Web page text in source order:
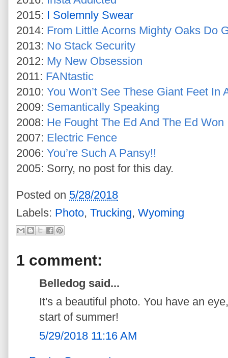
2015: I Solemnly Swear
2014: From Little Acorns Mighty Oaks Do
2013: No Stack Security
2012: My New Obsession
2011: FANtastic
2010: You Won’t See These Giant Feet In
2009: Semantically Speaking
2008: He Fought The Ed And The Ed Won
2007: Electric Fence
2006: You’re Such A Pansy!!
2005: Sorry, no post for this day.
Posted on 5/28/2018
Labels: Photo, Trucking, Wyoming
1 comment:
Belledog said...
It's a beautiful photo. You have an
start of summer!
5/29/2018 11:16 AM